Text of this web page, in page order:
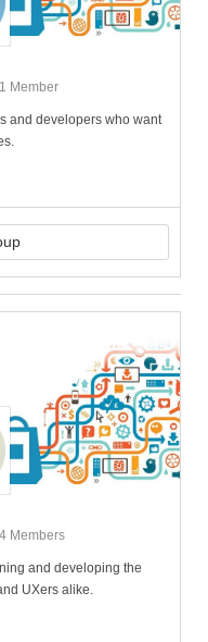
1 Member
and developers who want
4 Members
and developing the
UXers alike.